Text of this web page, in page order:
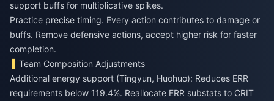
support buffs for multiplicative spikes.
Practice precise timing. Every action contributes to damage or
buffs. Remove defensive actions, accept higher risk for faster
completion.
Team Composition Adjustments
Additional energy support (Tingyun, Huohuo): Reduces ERR
requirements below 119.4%. Reallocate ERR substats to CRIT